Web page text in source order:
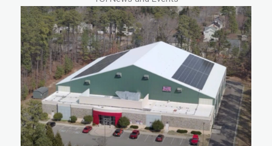
TSI News and Events